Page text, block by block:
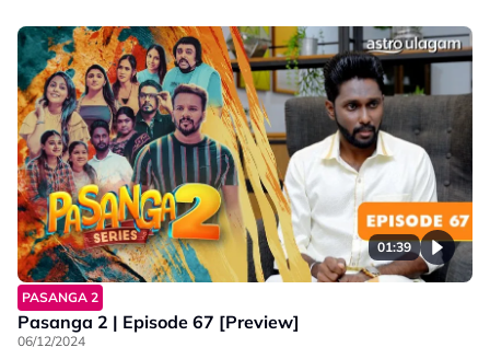
01:39
PASANGA 2
Pasanga 2 | Episode 67 [Preview]
06/12/2024